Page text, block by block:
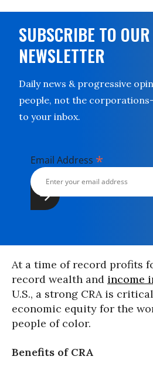
SUBSCRIBE TO OUR
NEWSLETTER
Daily news & progressive
people, not the
to your inbox.
Email Address *
At a time of record profits
record wealth and income
U.S., a strong CRA is
economic equity for the
people of color.
Benefits of CRA